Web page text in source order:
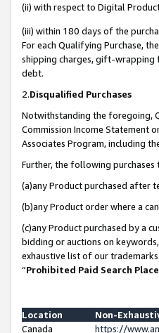
(ii) with respect to Digital
(iii) within 180 days of the
For each Qualifying Purchase,
shipping charges, gift-wrapping
debt.
2.Disqualified Purchases
Notwithstanding the foregoing,
Commission Income Statement
Associates Program, including
Further, the following
(a)any Product purchased after
(b)any Product order where a
(c)any Product purchased by a
bidding or auctions on
exhaustive list of our
“Prohibited Paid Search
Location
Non-
Canada
https://